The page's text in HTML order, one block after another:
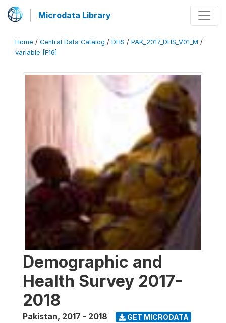
Microdata Library
Home / Central Data Catalog / DHS / PAK_2017_DHS_V01_M /
variable [F16]
Demographic and
Health Survey 2017-
2018
Pakistan, 2017 - 2018 GET MICRODATA